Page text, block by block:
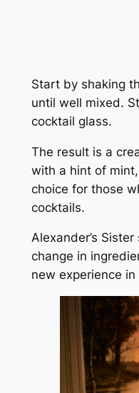
Start by shaking
until well mixed.
cocktail glass.
The result is a
with a hint of
choice for those
cocktails.
Alexander’s
change in
new experience